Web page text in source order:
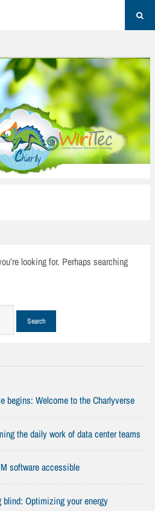
looking for. Perhaps searching
begins: Welcome to the Charlyverse
the daily work of data center teams
software accessible
Optimizing your energy